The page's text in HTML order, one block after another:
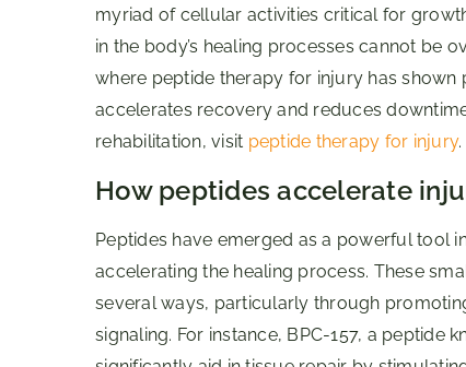
myriad of cellular activities critical for
in the body’s healing processes cannot be
where peptide therapy for injury has
accelerates recovery and reduces
rehabilitation, visit peptide therapy for injury.
How peptides accelerate
Peptides have emerged as a powerful tool
accelerating the healing process. These
several ways, particularly through
signaling. For instance, BPC-157, a peptide